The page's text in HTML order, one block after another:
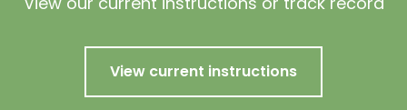
View current instructions